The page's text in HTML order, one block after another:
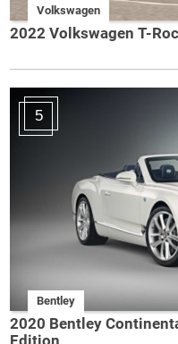
Volkswagen
2022 Volkswagen T-
5
Bentley
2020 Bentley
Edition